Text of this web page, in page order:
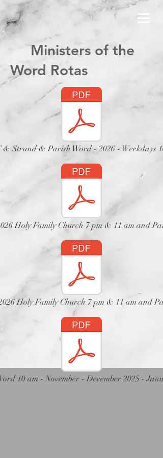
Ministers of the
Word Rotas
Strand & Parish Word - 2026 - Weekdays
Holy Family Church 7 pm & 11 am and
Holy Family Church 7 pm & 11 am and
10 am - November - December 2025 -